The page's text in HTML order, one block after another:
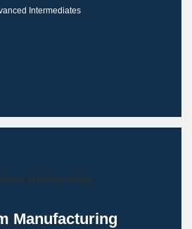
Intermediates
Manufacturing